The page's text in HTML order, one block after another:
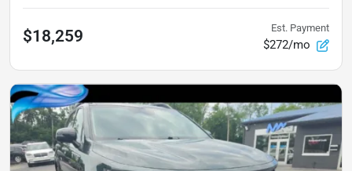
$18,259 Est. Payment
$272/mo